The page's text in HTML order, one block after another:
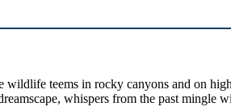
wildlife teems in rocky canyons and on
whispers from the past mingle